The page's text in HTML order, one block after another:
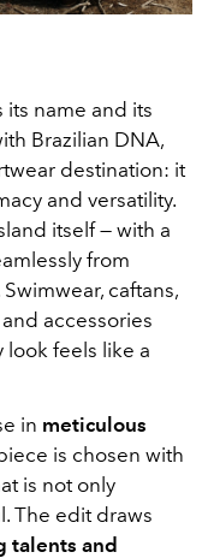
its name and its
Brazilian DNA,
destination: it
and versatility.
itself — with a
from
caftans,
accessories
look feels like a
in meticulous
is chosen with
is not only
The edit draws
talents and